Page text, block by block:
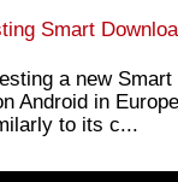
Smart
a new
Android in
to its c...